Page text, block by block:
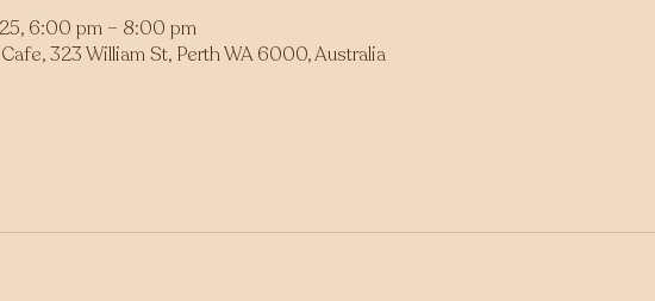
6:00 pm – 8:00 pm
323 William St, Perth WA 6000, Australia